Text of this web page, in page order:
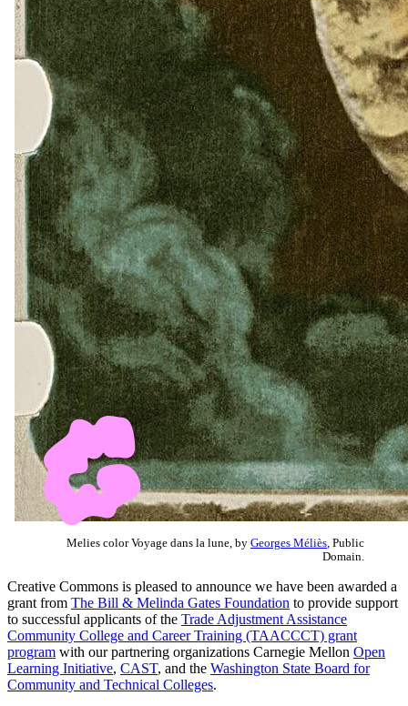
Melies color Voyage dans la lune, by Georges Méliès , Public
Domain.
Creative Commons is pleased to announce we have been awarded a
grant from The Bill & Melinda Gates Foundation to provide support
to successful applicants of the Trade Adjustment Assistance
Community College and Career Training (TAACCCT) grant
program with our partnering organizations Carnegie Mellon Open
Learning Initiative, CAST, and the Washington State Board for
Community and Technical Colleges.